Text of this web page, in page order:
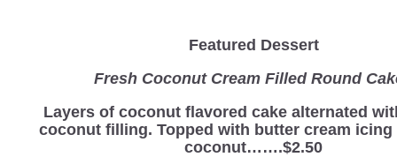
Featured Dessert
Fresh Coconut Cream Filled Round
Layers of coconut flavored cake alternated
coconut filling. Topped with butter cream icing
coconut…….$2.50